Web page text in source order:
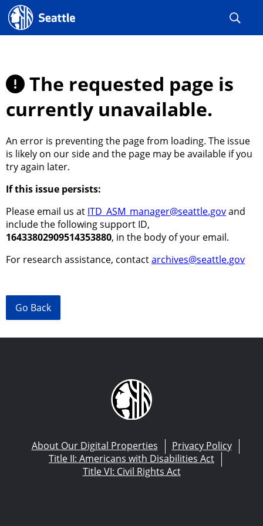
Seattle.gov
The requested page is
currently unavailable.
An error is preventing the page from loading. The issue
is likely on our side and the page may be available if you
try again later.
If this issue persists:
Please email us at ITD_ASM_manager@seattle.govand
include the following support ID,
16433802909514353880, in the body of your email.
For research assistance, contactarchives@seattle.gov
Go Back
About Our Digital Properties
Privacy Policy
Title II: Americans with Disabilities Act
Title VI: Civil Rights Act